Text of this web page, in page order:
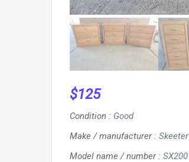
$125
Condition : Good
Make / manufacturer: Skeeter
Model name / number: SX200